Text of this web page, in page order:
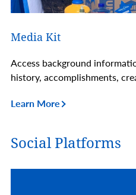
Media Kit
Access background
history, accomplishments,
Learn More
Social Platforms